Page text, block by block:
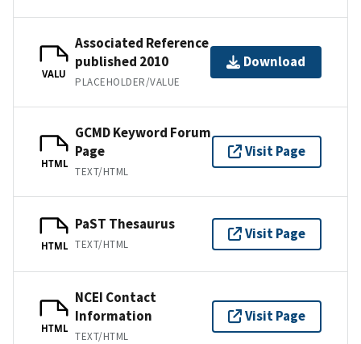
VALU
Associated Reference
published 2010
PLACEHOLDER/VALUE
Download
HTML
GCMD Keyword Forum
Page
TEXT/HTML
Visit Page
HTML
PaST Thesaurus
TEXT/HTML
Visit Page
HTML
NCEI Contact
Information
TEXT/HTML
Visit Page